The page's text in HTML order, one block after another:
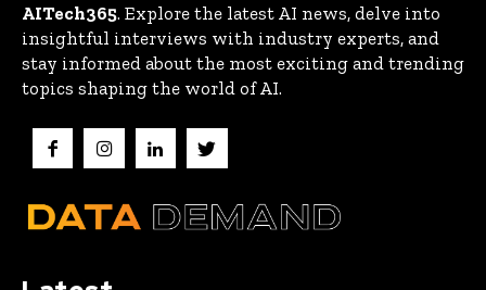
AITech365. Explore the latest AI news, delve into
insightful interviews with industry experts, and
stay informed about the most exciting and trending
topics shaping the world of AI.